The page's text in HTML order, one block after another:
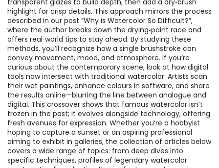
transparent glazes to build depth, then add a dry‑brush
highlight for crisp details. This approach mirrors the process
described in our post “Why is Watercolor So Difficult?”,
where the author breaks down the drying‑paint race and
offers real‑world tips to stay ahead. By studying these
methods, you’ll recognize how a single brushstroke can
convey movement, mood, and atmosphere. If you’re
curious about the contemporary scene, look at how digital
tools now intersect with traditional watercolor. Artists scan
their wet paintings, enhance colours in software, and share
the results online—blurring the line between analogue and
digital. This crossover shows that famous watercolor isn’t
frozen in the past; it evolves alongside technology, offering
fresh avenues for expression. Whether you’re a hobbyist
hoping to capture a sunset or an aspiring professional
aiming to exhibit in galleries, the collection of articles below
covers a wide range of topics: from deep dives into
specific techniques, profiles of legendary watercolor